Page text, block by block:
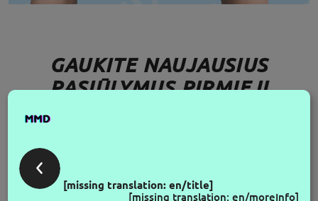
GAUKITE NAUJAUSIUS
PASIŪLYMUS PIRMIEJI
[missing translation: en/title]
[missing translation: en/moreInfo]